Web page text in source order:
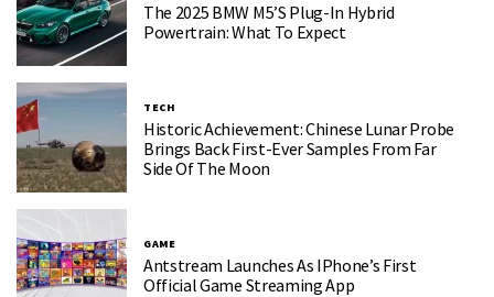
The 2025 BMW M5’s Plug-In Hybrid
Powertrain: What To Expect
TECH
Historic Achievement: Chinese Lunar Probe
Brings Back First-Ever Samples From Far
Side Of The Moon
GAME
Antstream Launches As IPhone’s First
Official Game Streaming App